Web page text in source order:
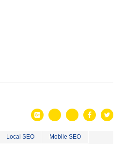
Local SEO
Mobile SEO